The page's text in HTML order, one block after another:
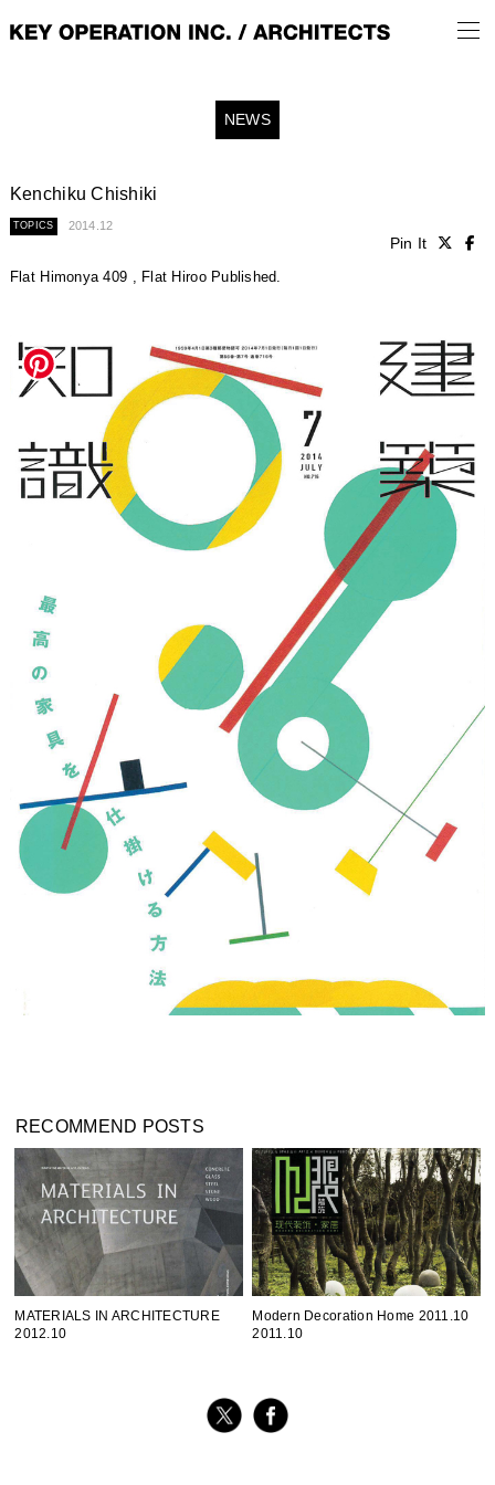
NEWS
Kenchiku Chishiki
TOPICS 2014.12
Pin It
Flat Himonya 409 , Flat Hiroo Published.
RECOMMEND POSTS
MATERIALS IN ARCHITECTURE
2012.10
Modern Decoration Home 2011.10
2011.10